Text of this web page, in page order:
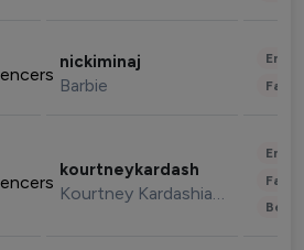
nickiminaj
Barbie
kourtneykardash
Kourtney Kardashian Barker